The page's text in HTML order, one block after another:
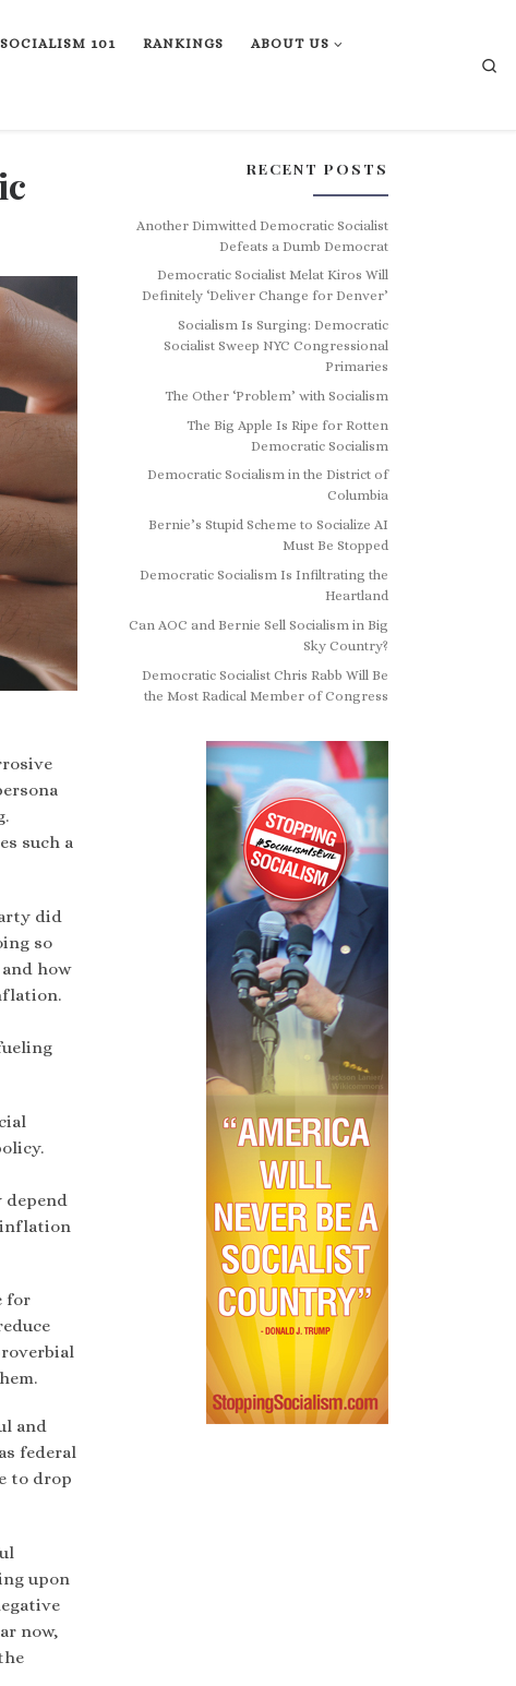
SOCIALISM 101 RANKINGS ABOUT US
such a
did
so
how
depend
inflation
for
and
federal
to drop
upon
now,
RECENT POSTS
Another Dimwitted Democratic Socialist
Defeats a Dumb Democrat
Democratic Socialist Melat Kiros Will
Definitely ‘Deliver Change for Denver’
Socialism Is Surging: Democratic
Socialist Sweep NYC Congressional
Primaries
The Other ‘Problem’ with Socialism
The Big Apple Is Ripe for Rotten
Democratic Socialism
Democratic Socialism in the District of
Columbia
Bernie’s Stupid Scheme to Socialize AI
Must Be Stopped
Democratic Socialism Is Infiltrating the
Heartland
Can AOC and Bernie Sell Socialism in Big
Sky Country?
Democratic Socialist Chris Rabb Will Be
the Most Radical Member of Congress